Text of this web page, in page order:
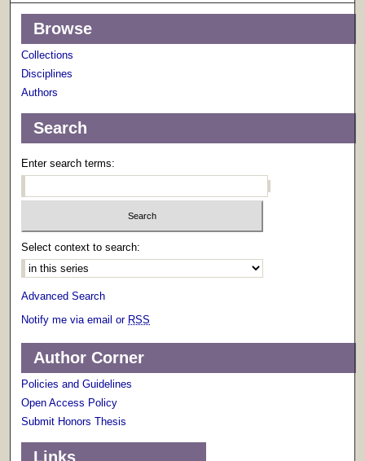
Browse
Collections
Disciplines
Authors
Search
Enter search terms:
Select context to search:
Advanced Search
Notify me via email or RSS
Author Corner
Policies and Guidelines
Open Access Policy
Submit Honors Thesis
Links